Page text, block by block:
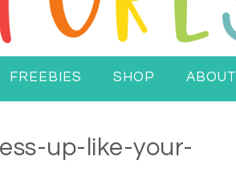
FREEBIES SHOP ABOUT
up-like-your-